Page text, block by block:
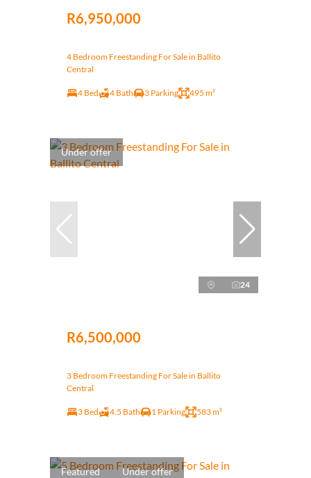
R6,950,000
4 Bedroom Freestanding For Sale in Ballito
Central
4 Bed 4 Bath 3 Parking 495 m²
Under offer
24
R6,500,000
3 Bedroom Freestanding For Sale in Ballito
Central
3 Bed 4.5 Bath 1 Parking 583 m²
Featured Under offer